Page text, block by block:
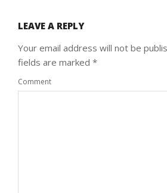
LEAVE A REPLY
Your email address will not be
fields are marked *
Comment